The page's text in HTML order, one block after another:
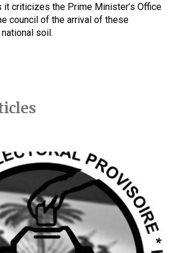
it criticizes the Prime Minister’s Office
council of the arrival of these
soil.